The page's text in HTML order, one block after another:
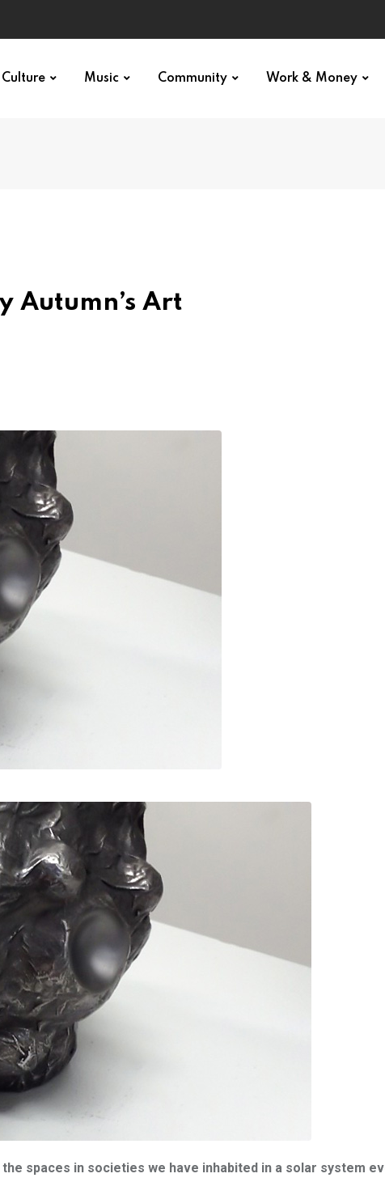
Culture Music Community Work & Money
Autumn’s Art
spaces in societies we have inhabited in a solar system